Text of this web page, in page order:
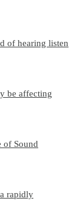
of hearing listen
be affecting
of Sound
rapidly